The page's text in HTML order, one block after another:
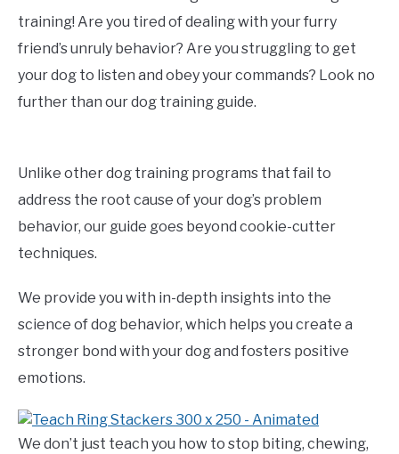
training! Are you tired of dealing with your furry
friend’s unruly behavior? Are you struggling to get
your dog to listen and obey your commands? Look no
further than our dog training guide.
Unlike other dog training programs that fail to
address the root cause of your dog’s problem
behavior, our guide goes beyond cookie-cutter
techniques.
We provide you with in-depth insights into the
science of dog behavior, which helps you create a
stronger bond with your dog and fosters positive
emotions.
We don’t just teach you how to stop biting, chewing,